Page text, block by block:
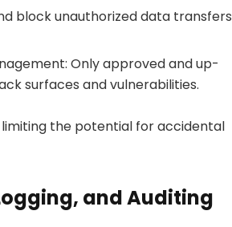
block unauthorized data transfers
Only approved and up-
surfaces and vulnerabilities.
the potential for accidental
and Auditing